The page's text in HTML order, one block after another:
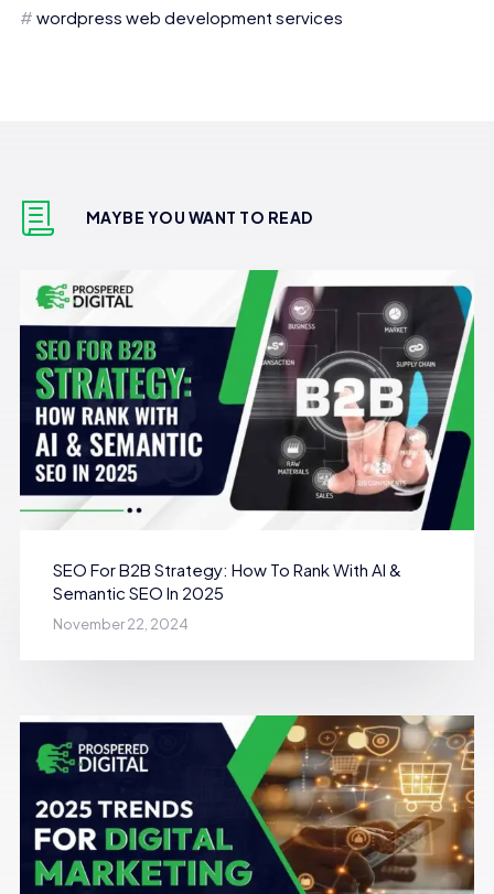
wordpress web development services
MAYBE YOU WANT TO READ
SEO For B2B Strategy: How To Rank With AI &
Semantic SEO In 2025
November 22, 2024